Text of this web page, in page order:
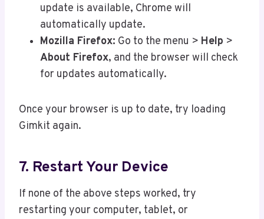
update is available, Chrome will
automatically update.
Mozilla Firefox: Go to the menu > Help >
About Firefox, and the browser will check
for updates automatically.
Once your browser is up to date, try loading
Gimkit again.
7. Restart Your Device
If none of the above steps worked, try
restarting your computer, tablet, or